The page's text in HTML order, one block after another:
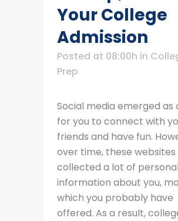
Your College
Admission
Posted at 08:00h in
Prep
Social media emerged as
for you to connect with
friends and have fun.
over time, these websites
collected a lot of personal
information about you,
which you probably have
offered. As a result,